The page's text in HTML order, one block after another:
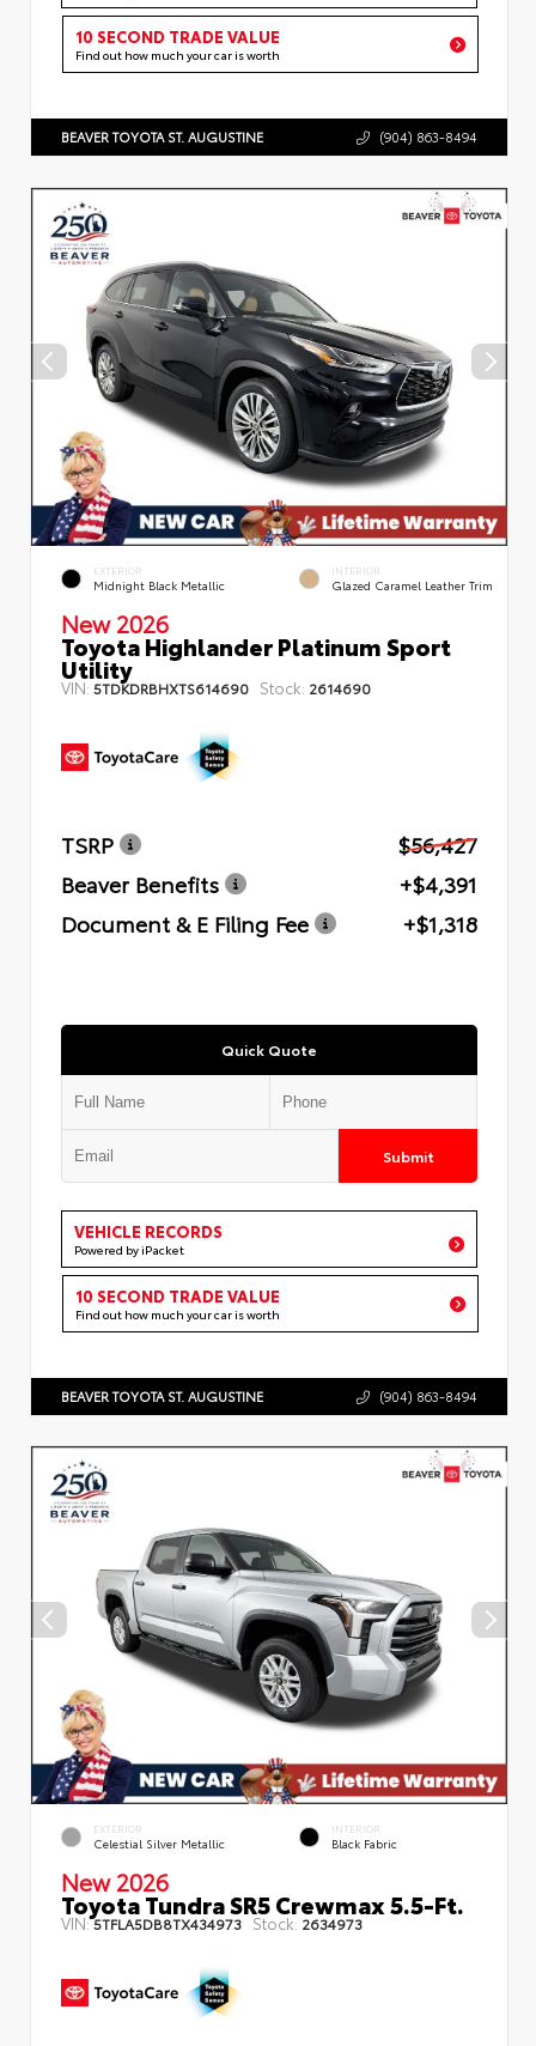
10 SECOND TRADE VALUE
Find out how much your car is worth
BEAVER TOYOTA ST. AUGUSTINE (904) 863-8494
EXTERIOR
Midnight Black Metallic
INTERIOR
Glazed Caramel Leather Trim
New 2026
Toyota Highlander Platinum Sport
Utility
VIN:5TDKDRBHXTS614690 Stock: 2614690
TSRP
$56,427
Beaver Benefits
+$4,391
Document & E Filing Fee
+$1,318
Quick Quote
Submit
VEHICLE RECORDS
Powered by iPacket
10 SECOND TRADE VALUE
Find out how much your car is worth
BEAVER TOYOTA ST. AUGUSTINE (904) 863-8494
EXTERIOR
Celestial Silver Metallic
INTERIOR
Black Fabric
New 2026
Toyota Tundra SR5 Crewmax 5.5-Ft.
VIN:5TFLA5DB8TX434973 Stock: 2634973